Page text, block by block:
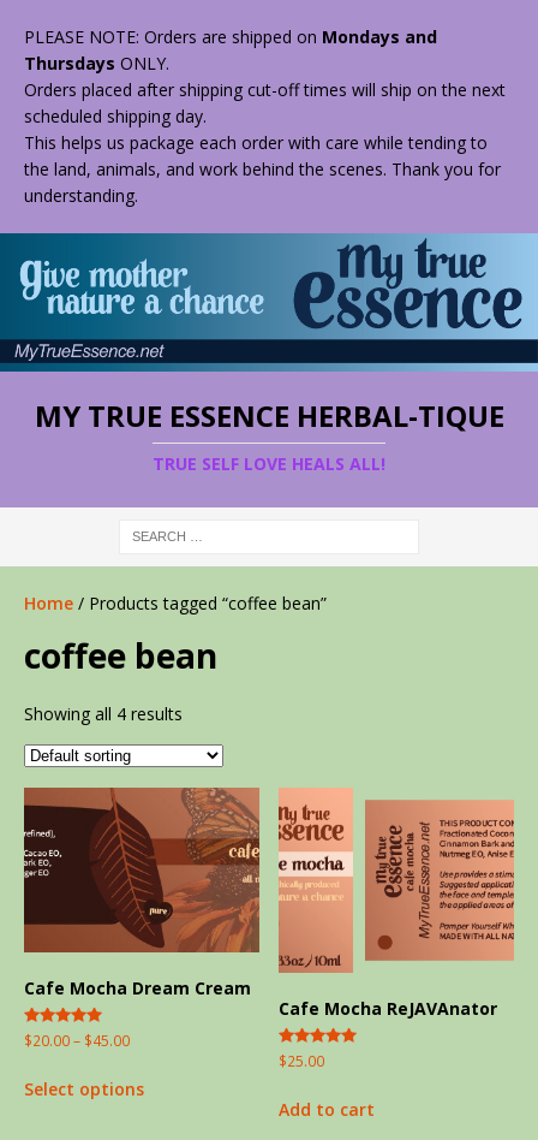
PLEASE NOTE: Orders are shipped on Mondays and
Thursdays ONLY.
Orders placed after shipping cut-off times will ship on the next
scheduled shipping day.
This helps us package each order with care while tending to
the land, animals, and work behind the scenes. Thank you for
understanding.
MY TRUE ESSENCE HERBAL-TIQUE
TRUE SELF LOVE HEALS ALL!
Home / Products tagged “coffee bean”
coffee bean
Showing all 4 results
Cafe Mocha Dream Cream
Rated
5.00
$20.00– $45.00
Select options
Cafe Mocha ReJAVAnator
Rated
5.00
$25.00
Add to cart